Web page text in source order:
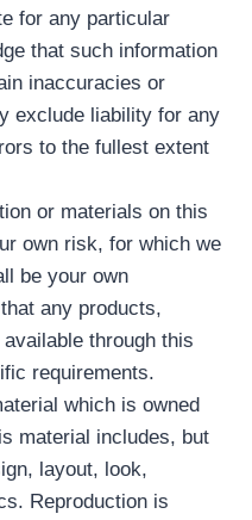
for any particular
that such information
inaccuracies or
exclude liability for any
to the fullest extent
or materials on this
own risk, for which we
be your own
any products,
through this
requirements.
which is owned
material includes, but
layout, look,
Reproduction is